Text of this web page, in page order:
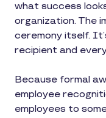
what success
organization. The
ceremony itself.
recipient and
Because formal
employee
employees to